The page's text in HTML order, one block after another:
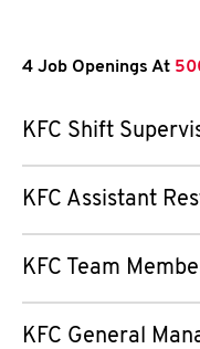
4 Job Openings At
KFC Shift
KFC Assistant
KFC Team
KFC General